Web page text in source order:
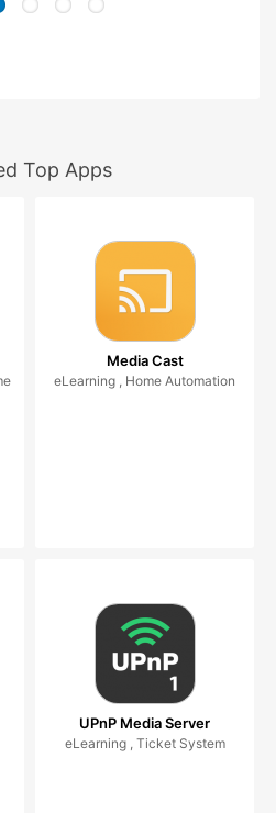
Top Apps
Media Cast
eLearning , Home Automation
UPnP Media Server
eLearning , Ticket System